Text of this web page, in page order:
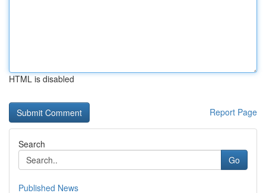
HTML is disabled
Report Page
Search
Go
Published News